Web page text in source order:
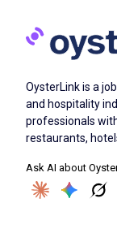
OysterLink is a
and hospitality
professionals
restaurants,
Ask AI about